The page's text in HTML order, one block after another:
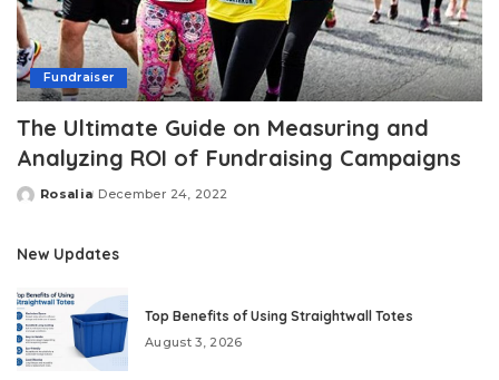
Fundraiser
The Ultimate Guide on Measuring and
Analyzing ROI of Fundraising Campaigns
Posted
Rosalia December 24, 2022
New Updates
Top Benefits of Using Straightwall Totes
August 3, 2026